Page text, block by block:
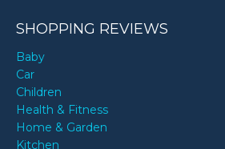
SHOPPING REVIEWS
Baby
Car
Children
Health & Fitness
Home & Garden
Kitchen